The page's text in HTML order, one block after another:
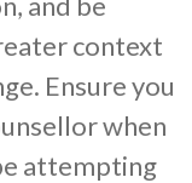
context
Ensure you
when
attempting